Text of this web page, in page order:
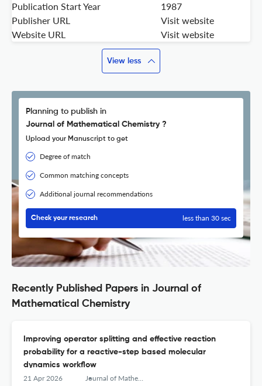
Publication Start Year
1987
Publisher URL
Visit website
Website URL
Visit website
View less
Planning to publish in
Journal of Mathematical Chemistry ?
Upload your Manuscript to get
Degree of match
Common matching concepts
Additional journal recommendations
Check your research less than 30 sec
Recently Published Papers in Journal of
Mathematical Chemistry
Improving operator splitting and effective reaction
probability for a reactive-step based molecular
dynamics workflow
21 Apr 2026 Journal of Mathematical Chemistry